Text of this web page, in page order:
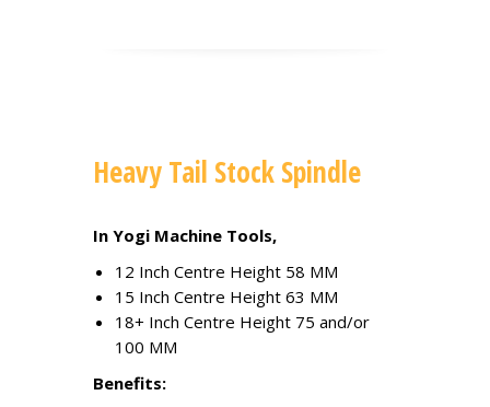
Heavy Tail Stock Spindle
In Yogi Machine Tools,
12 Inch Centre Height 58 MM
15 Inch Centre Height 63 MM
18+ Inch Centre Height 75 and/or
100 MM
Benefits: